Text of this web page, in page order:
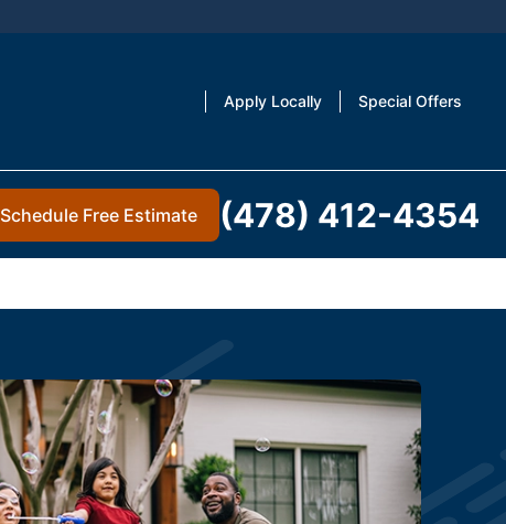
Apply Locally Special Offers
Schedule Free Estimate (478) 412-4354